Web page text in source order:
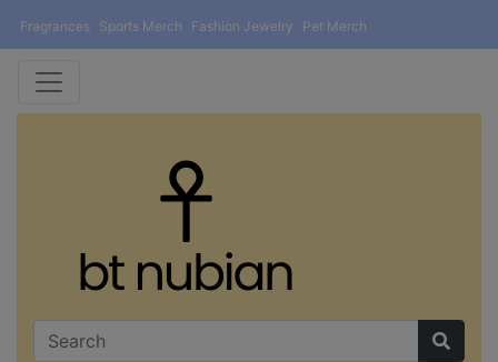
Fragrances Sports Merch Fashion Jewelry Pet Merch